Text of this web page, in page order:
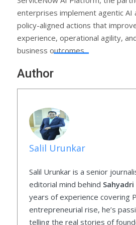
enterprises implement agentic AI
policy-aligned actions that
experience, operational agility,
business outcomes.
Author
Salil Urunkar
Salil Urunkar is a senior
editorial mind behind
years of experience covering
entrepreneurial rise, he’s
telling the real stories of